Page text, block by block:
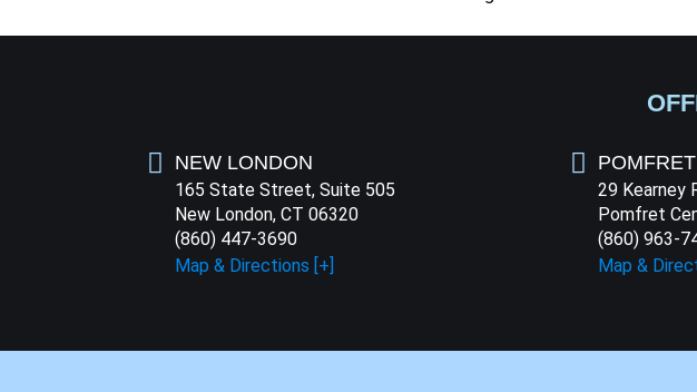
NEW LONDON
165 State Street, Suite 505
New London, CT 06320
(860) 447-3690
Map & Directions [+]
29 Kearney
Pomfret
(860) 963-
Map &